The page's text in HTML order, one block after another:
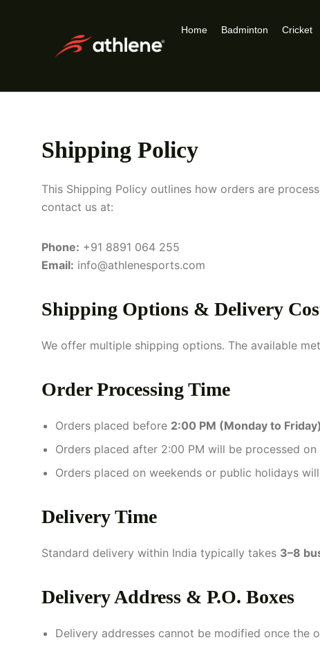
Home Badminton Cricket
Shipping Policy
This Shipping Policy outlines how orders are
contact us at:
Phone: +91 8891 064 255
Email: info@athlenesports.com
Shipping Options & Delivery
We offer multiple shipping options. The available
Order Processing Time
Orders placed before 2:00 PM (Monday to Friday)
Orders placed after 2:00 PM will be processed on
Orders placed on weekends or public holidays
Delivery Time
Standard delivery within India typically takes 3–8
Delivery Address & P.O. Boxes
Delivery addresses cannot be modified once the